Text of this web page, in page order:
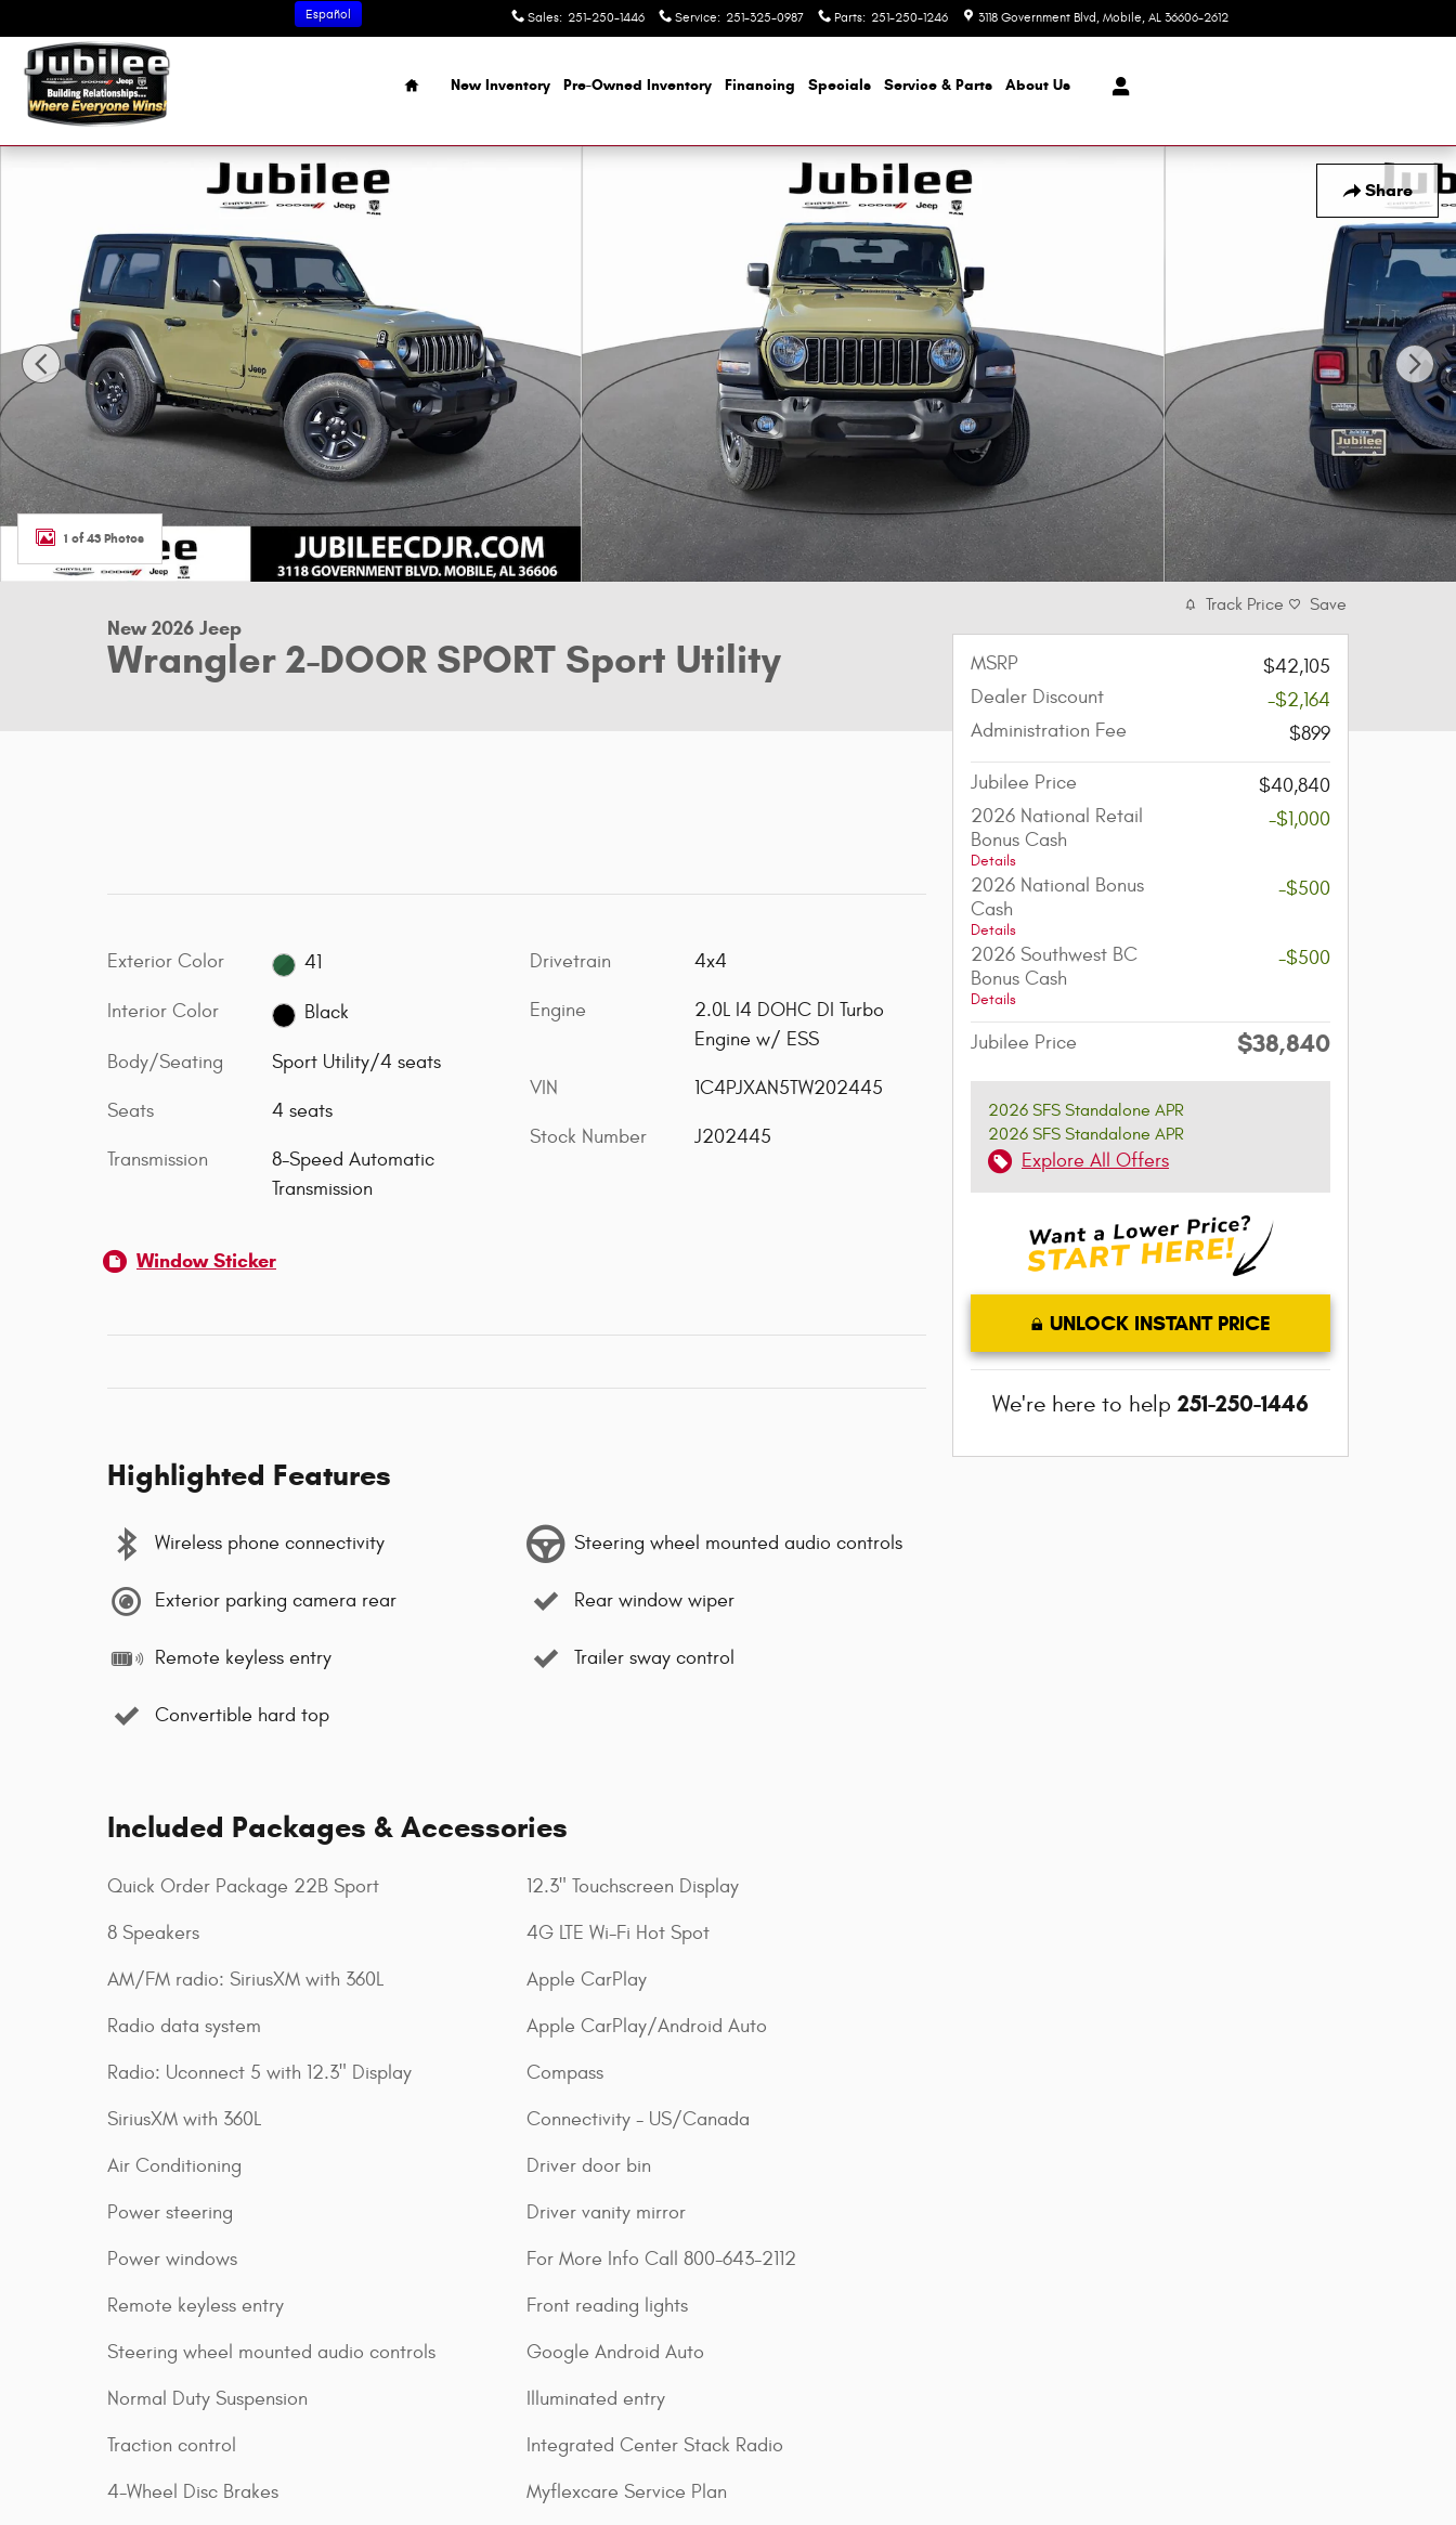
Sales: 251-250-1446 Service: 251-325-0987 Parts: 251-250-1246 3118 Government Blvd Mobile, AL 36606-2612
Español
Home
New Inventory Pre-Owned Inventory Financing Specials Service & Parts About Us
Share
New 2026 Jeep Wrangler 2-DOOR SPORT Sport Utility Photo 1 of 43
1 of 43 Photos
New 2026 Jeep
Wrangler 2-DOOR SPORT Sport Utility
Exterior Color 41
Interior Color Black
Body/Seating Sport Utility/4 seats
Seats 4 seats
Transmission
8-Speed Automatic
Transmission
Drivetrain 4x4
Engine
2.0L I4 DOHC DI Turbo
Engine w/ ESS
VIN 1C4PJXAN5TW202445
Stock Number J202445
Window Sticker
Highlighted Features
Wireless phone connectivity
Exterior parking camera rear
Remote keyless entry
Convertible hard top
Steering wheel mounted audio controls
Rear window wiper
Trailer sway control
Included Packages & Accessories
Quick Order Package 22B Sport
8 Speakers
AM/FM radio: SiriusXM with 360L
Radio data system
Radio: Uconnect 5 with 12.3" Display
SiriusXM with 360L
Air Conditioning
Power steering
Power windows
Remote keyless entry
Steering wheel mounted audio controls
Normal Duty Suspension
Traction control
4-Wheel Disc Brakes
12.3" Touchscreen Display
4G LTE Wi-Fi Hot Spot
Apple CarPlay
Apple CarPlay/Android Auto
Compass
Connectivity - US/Canada
Driver door bin
Driver vanity mirror
For More Info Call 800-643-2112
Front reading lights
Google Android Auto
Illuminated entry
Integrated Center Stack Radio
Myflexcare Service Plan
Track Price Save
MSRP
$42,105
Dealer Discount
-$2,164
Administration Fee
$899
Jubilee Price
$40,840
2026 National Retail
Bonus Cash
Details
-$1,000
2026 National Bonus
Cash
Details
-$500
2026 Southwest BC
Bonus Cash
Details
-$500
Jubilee Price $38,840
2026 SFS Standalone APR
2026 SFS Standalone APR
Explore All Offers
UNLOCK INSTANT PRICE
We're here to help 251-250-1446